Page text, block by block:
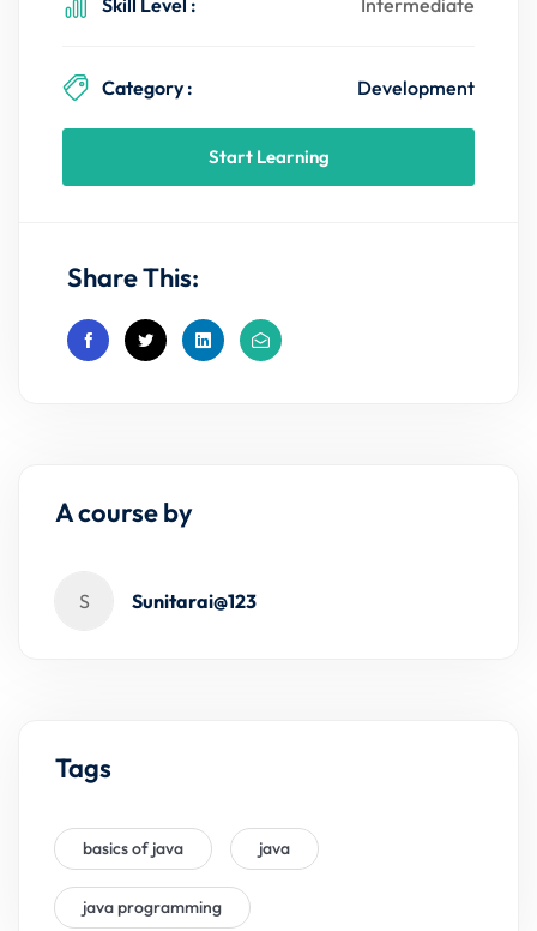
Category : Development
Start Learning
Share This:
A course by
S Sunitarai@123
Tags
basics of java java
java programming